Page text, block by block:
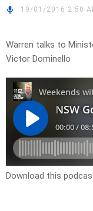
19/01/2016 2:50
Warren talks to
Victor Dominello
Download this